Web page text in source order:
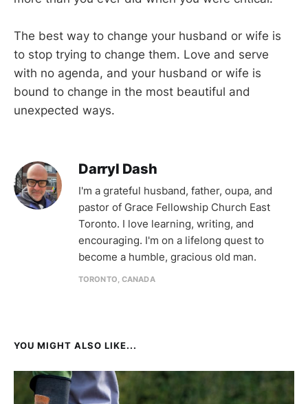
The best way to change your husband or wife is
to stop trying to change them. Love and serve
with no agenda, and your husband or wife is
bound to change in the most beautiful and
unexpected ways.
Darryl Dash
I'm a grateful husband, father, oupa, and
pastor of Grace Fellowship Church East
Toronto. I love learning, writing, and
encouraging. I'm on a lifelong quest to
become a humble, gracious old man.
TORONTO, CANADA
YOU MIGHT ALSO LIKE...